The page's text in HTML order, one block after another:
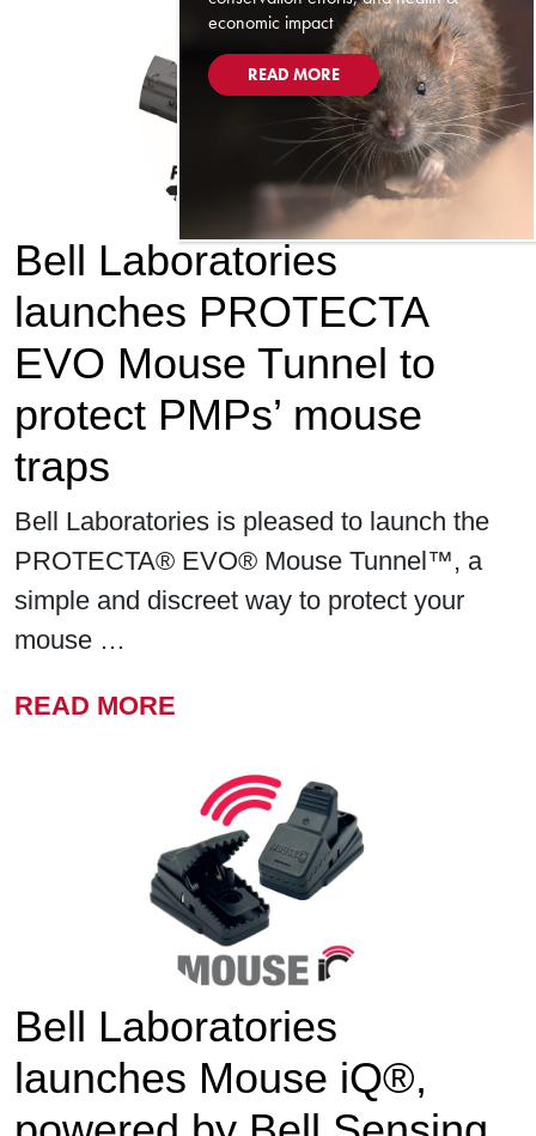
Bell Laboratories
launches PROTECTA
EVO Mouse Tunnel to
protect PMPs’ mouse
traps
Bell Laboratories is pleased to launch the
PROTECTA® EVO® Mouse Tunnel™, a
simple and discreet way to protect your
mouse …
READ MORE
Bell Laboratories
launches Mouse iQ®,
economic impact
READ MORE